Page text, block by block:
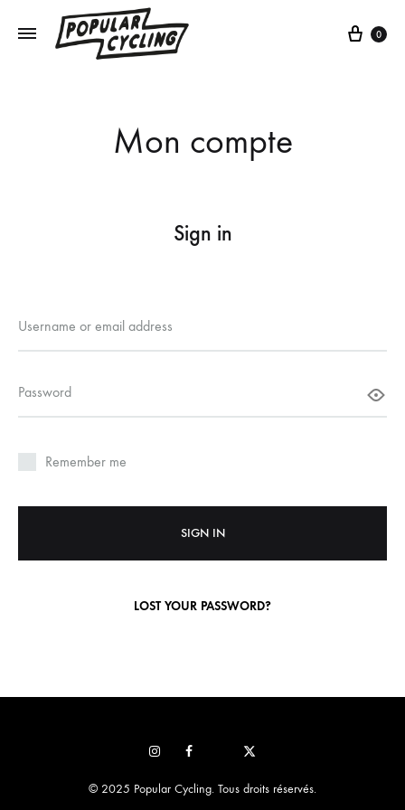
Cart
0
Mon compte
Sign in
Username or email address
Password
Remember me
SIGN IN
LOST YOUR PASSWORD?
© 2025 Popular Cycling. Tous droits réservés.
InstagramFacebook
x